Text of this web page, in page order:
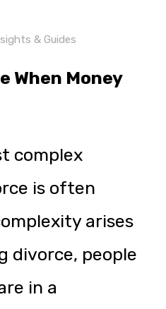
& Guides
When Money
complex
is often
arises
divorce, people
in a